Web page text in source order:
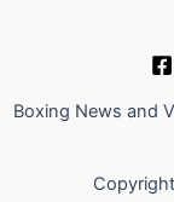
Boxing News and